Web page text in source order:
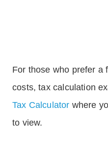
For those who prefer a
costs, tax calculation
Tax Calculator where
to view.